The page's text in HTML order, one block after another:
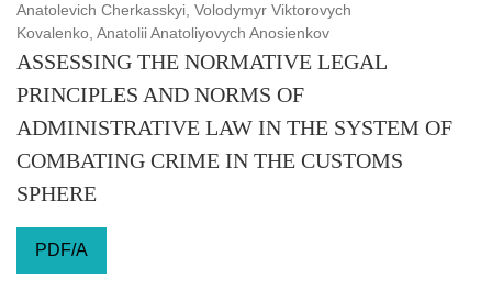
Anatolevich Cherkasskyi, Volodymyr Viktorovych
Kovalenko, Anatolii Anatoliyovych Anosienkov
ASSESSING THE NORMATIVE LEGAL
PRINCIPLES AND NORMS OF
ADMINISTRATIVE LAW IN THE SYSTEM OF
COMBATING CRIME IN THE CUSTOMS
SPHERE
PDF/A